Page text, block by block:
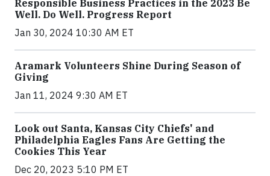
Responsible Business Practices in the 2023 Be
Well. Do Well. Progress Report
Jan 30, 2024 10:30 AM ET
Aramark Volunteers Shine During Season of
Giving
Jan 11, 2024 9:30 AM ET
Look out Santa, Kansas City Chiefs' and
Philadelphia Eagles Fans Are Getting the
Cookies This Year
Dec 20, 2023 5:10 PM ET